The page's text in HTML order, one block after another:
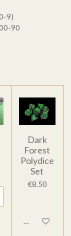
9)
90
Dark
Forest
Polydice
Set
€8.50
Add to cart